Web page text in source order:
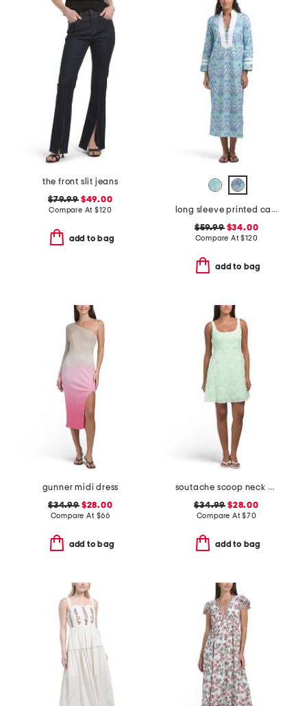
the front slit jeans
$79.99$49.00
Compare At$120
add to bag
long sleeve printed caftan
$59.99$34.00
Compare At$120
add to bag
gunner midi dress
$34.99$28.00
Compare At $66
add to bag
soutache scoop neck mini dress
$34.99 $28.00
Compare At$70
add to bag